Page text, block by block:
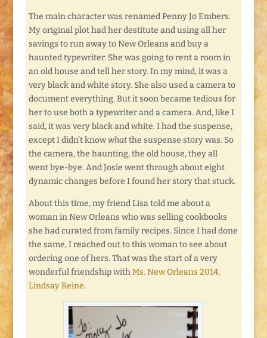
The main character was renamed Penny Jo Embers.
My original plot had her destitute and using all her
savings to run away to New Orleans and buy a
haunted typewriter. She was going to rent a room in
an old house and tell her story. In my mind, it was a
very black and white story. She also used a camera to
document everything. But it soon became tedious for
her to use both a typewriter and a camera. And, like I
said, it was very black and white. I had the suspense,
except I didn’t knowwhatthe suspense story was. So
the camera, the haunting, the old house, they all
went bye-bye. And Josie went through about eight
dynamic changes before I found her story that stuck.
About this time, my friend Lisa told me about a
woman in New Orleans who was selling cookbooks
she had curated from family recipes. Since I had done
the same, I reached out to this woman to see about
ordering one of hers. That was the start of a very
wonderful friendship withMs. New Orleans 2014,
Lindsay Reine.